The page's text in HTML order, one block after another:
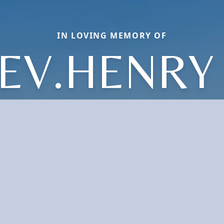
IN LOVING MEMORY OF